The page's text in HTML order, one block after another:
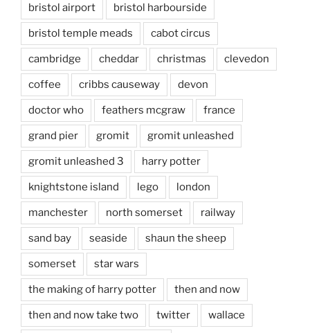
bristol airport bristol harbourside
bristol temple meads cabot circus
cambridge cheddar christmas clevedon
coffee cribbs causeway devon
doctor who feathers mcgraw france
grand pier gromit gromit unleashed
gromit unleashed 3 harry potter
knightstone island lego london
manchester north somerset railway
sand bay seaside shaun the sheep
somerset star wars
the making of harry potter then and now
then and now take two twitter wallace